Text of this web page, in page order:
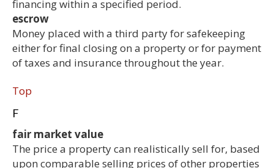
financing within a specified period.
escrow
Money placed with a third party for safekeeping
either for final closing on a property or for payment
of taxes and insurance throughout the year.
Top
F
fair market value
The price a property can realistically sell for, based
upon comparable selling prices of other properties